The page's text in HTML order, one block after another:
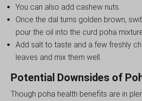
You can also add cashew nuts.
Once the dal turns golden brown,
pour the oil into the curd poha
Add salt to taste and a few freshly
leaves and mix them well.
Potential Downsides of
Though poha health benefits are in